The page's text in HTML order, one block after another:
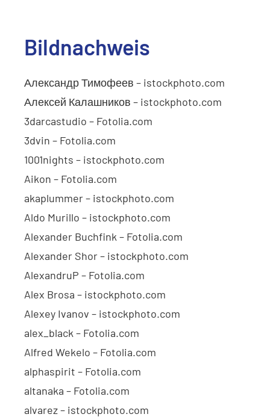
Bildnachweis
Александр Тимофеев – istockphoto.com
Алексей Калашников – istockphoto.com
3darcastudio – Fotolia.com
3dvin – Fotolia.com
1001nights – istockphoto.com
Aikon – Fotolia.com
akaplummer – istockphoto.com
Aldo Murillo – istockphoto.com
Alexander Buchfink – Fotolia.com
Alexander Shor – istockphoto.com
AlexandruP – Fotolia.com
Alex Brosa – istockphoto.com
Alexey Ivanov – istockphoto.com
alex_black – Fotolia.com
Alfred Wekelo – Fotolia.com
alphaspirit – Fotolia.com
altanaka – Fotolia.com
alvarez – istockphoto.com